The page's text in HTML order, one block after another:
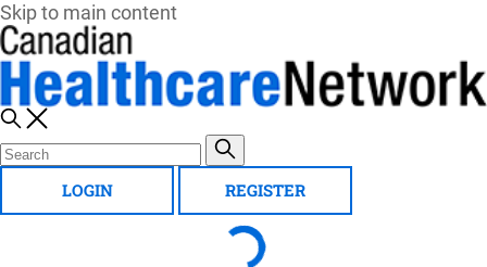
Skip to main content
LOGIN REGISTER